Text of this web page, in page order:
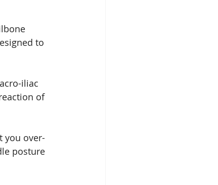
to
iliac
of
you over-
posture